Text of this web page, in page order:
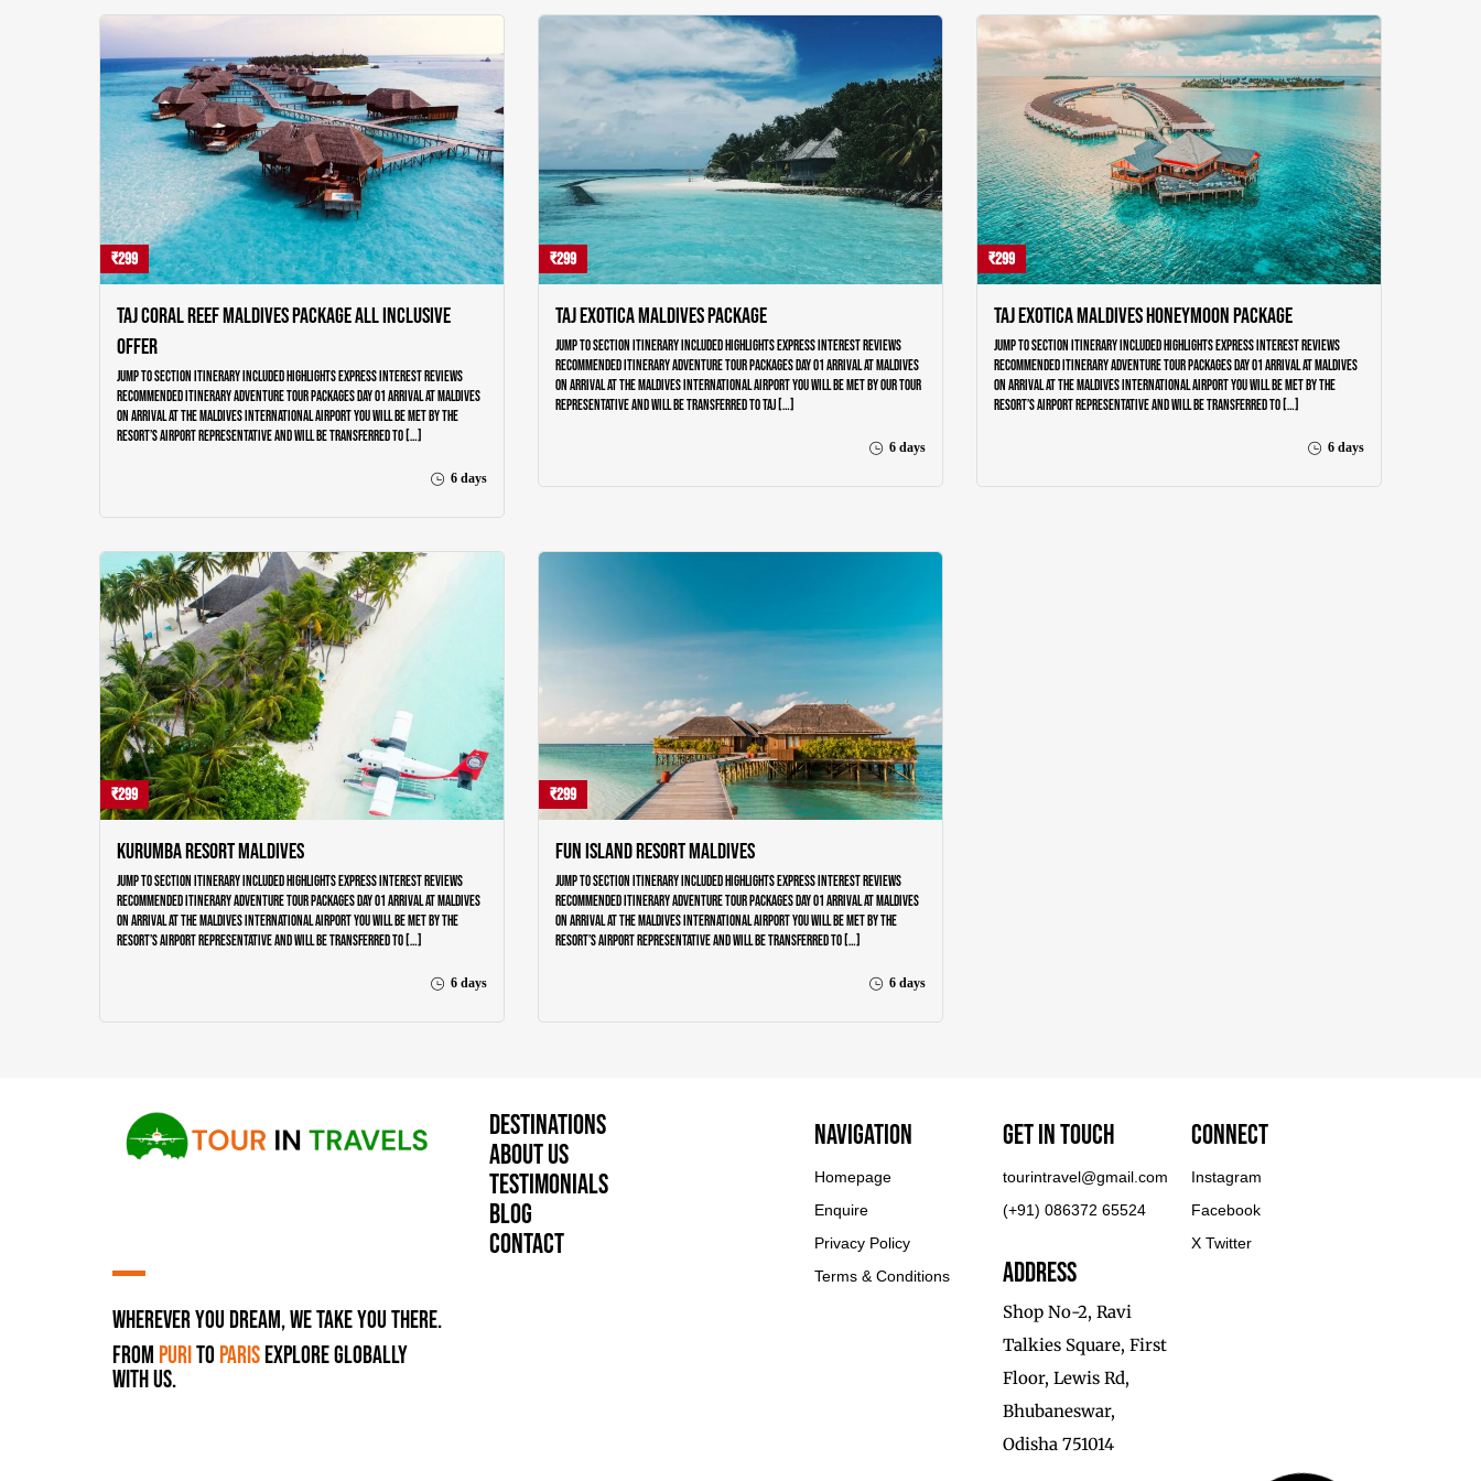
₹299
Taj Coral Reef Maldives Package All Inclusive
Offer
Jump to section Itinerary Included Highlights Express Interest Reviews
Recommended Itinerary Adventure Tour Packages Day 01 ARRIVAL AT MALDIVES
On arrival at the Maldives International airport you will be met by the
resort’s airport representative and will be transferred to […]
6 days
₹299
Taj Exotica Maldives Package
Jump to section Itinerary Included Highlights Express Interest Reviews
Recommended Itinerary Adventure Tour Packages Day 01 Arrival at Maldives
On arrival at the Maldives International airport you will be met by our tour
representative and will be transferred to Taj […]
6 days
₹299
Taj Exotica Maldives Honeymoon Package
Jump to section Itinerary Included Highlights Express Interest Reviews
Recommended Itinerary Adventure Tour Packages Day 01 ARRIVAL AT MALDIVES
On arrival at the Maldives International airport you will be met by the
resort’s airport representative and will be transferred to […]
6 days
₹299
Kurumba Resort Maldives
Jump to section Itinerary Included Highlights Express Interest Reviews
Recommended Itinerary Adventure Tour Packages Day 01 ARRIVAL AT MALDIVES
On arrival at the Maldives International airport you will be met by the
resort’s airport representative and will be transferred to […]
6 days
₹299
Fun Island Resort Maldives
Jump to section Itinerary Included Highlights Express Interest Reviews
Recommended Itinerary Adventure Tour Packages Day 01 ARRIVAL AT MALDIVES
On arrival at the Maldives International airport you will be met by the
resort’s airport representative and will be transferred to […]
6 days
Wherever You Dream, We Take You There.
From Purito ParisExplore Globally
with Us.
Destinations
About Us
Testimonials
Blog
Contact
Navigation
Homepage
Enquire
Privacy Policy
Terms & Conditions
Get In touch
tourintravel@gmail.com
(+91) 086372 65524
Address
Shop No-2, Ravi
Talkies Square, First
Floor, Lewis Rd,
Bhubaneswar,
Odisha 751014
Connect
Instagram
Facebook
X Twitter
Testimonials